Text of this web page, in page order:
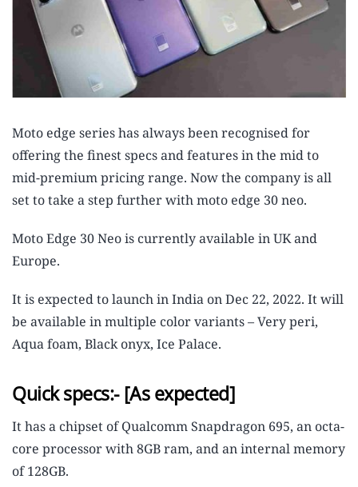
Moto edge series has always been recognised for
offering the finest specs and features in the mid to
mid-premium pricing range. Now the company is all
set to take a step further with moto edge 30 neo.
Moto Edge 30 Neo is currently available in UK and
Europe.
It is expected to launch in India on Dec 22, 2022. It will
be available in multiple color variants – Very peri,
Aqua foam, Black onyx, Ice Palace.
Quick specs:- [As expected]
It has a chipset of Qualcomm Snapdragon 695, an octa-
core processor with 8GB ram, and an internal memory
of 128GB.